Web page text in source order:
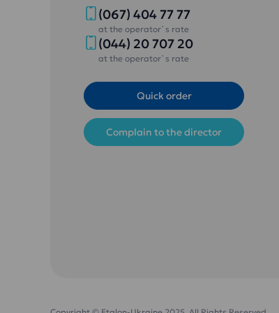
(067) 404 77 77
at the operator`s rate
(044) 20 707 20
at the operator`s rate
Quick order
Complain to the director